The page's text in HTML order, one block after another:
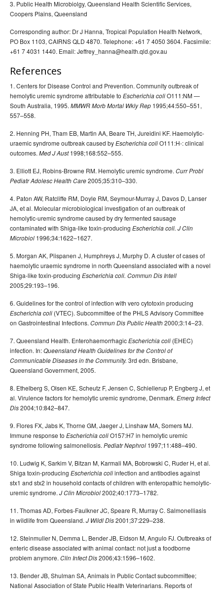
3. Public Health Microbiolgy, Queensland Health Scientific Services,
Coopers Plains, Queensland
Corresponding author: Dr J Hanna, Tropical Population Health Network,
PO Box 1103, CAIRNS QLD 4870. Telephone: +61 7 4050 3604. Facsimile:
+61 7 4031 1440. Email: Jeffrey_hanna@health.qld.gov.au
References
1. Centers for Disease Control and Prevention. Community outbreak of
hemolytic uremic syndrome attributable to Escherichia coliO111:NM —
South Australia, 1995. MMWR Morb Mortal Wkly Rep 1995;44:550–551,
557–558.
2. Henning PH, Tham EB, Martin AA, Beare TH, Jureidini KF. Haemolytic-
uraemic syndrome outbreak caused byEscherichia coliO111:H-: clinical
outcomes. Med J Aust1998;168:552–555.
3. Elliott EJ, Robins-Browne RM. Hemolytic uremic syndrome. Curr Probl
Pediatr Adolesc Health Care2005;35:310–330.
4. Paton AW, Ratcliffe RM, Doyle RM, Seymour-Murray J, Davos D, Lanser
JA, et al. Molecular microbiological investigation of an outbreak of
hemolytic-uremic syndrome caused by dry fermented sausage
contaminated with Shiga-like toxin-producing Escherichia coli. J Clin
Microbiol 1996;34:1622–1627.
5. Morgan AK, Piispanen J, Humphreys J, Murphy D. A cluster of cases of
haemolytic uraemic syndrome in north Queensland associated with a novel
Shiga-like toxin-producing Escherichia coli. Commun Dis Intell
2005;29:193–196.
6. Guidelines for the control of infection with vero cytotoxin producing
Escherichia coli (VTEC). Subcommittee of the PHLS Advisory Committee
on Gastrointestinal Infections. Commun Dis Public Health2000;3:14–23.
7. Queensland Health. EnterohaemorrhagicEscherichia coli (EHEC)
infection. In:Queensland Health Guidelines for the Control of
Communicable Diseases in the Community. 3rd edn. Brisbane,
Queensland Government, 2005.
8. Ethelberg S, Olsen KE, Scheutz F, Jensen C, Schiellerup P, Engberg J, et
al. Virulence factors for hemolytic uremic syndrome, Denmark. Emerg Infect
Dis2004;10:842–847.
9. Flores FX, Jabs K, Thorne GM, Jaeger J, Linshaw MA, Somers MJ.
Immune response to Escherichia coliO157:H7 in hemolytic uremic
syndrome following salmonellosis. Pediatr Nephrol 1997;11:488–490.
10. Ludwig K, Sarkim V, Bitzan M, Karmali MA, Bobrowski C, Ruder H, et al.
Shiga toxin-producing Escherichia coliinfection and antibodies against
stx1 and stx2 in household contacts of children with enteropathic hemolytic-
uremic syndrome. J Clin Microbiol2002;40:1773–1782.
11. Thomas AD, Forbes-Faulkner JC, Speare R, Murray C. Salmonelliasis
in wildlife from Queensland. J Wildl Dis2001;37:229–238.
12. Steinmuller N, Demma L, Bender JB, Eidson M, Angulo FJ. Outbreaks of
enteric disease associated with animal contact: not just a foodborne
problem anymore. Clin Infect Dis2006;43:1596–1602.
13. Bender JB, Shulman SA, Animals in Public Contact subcommittee;
National Association of State Public Health Veterinarians. Reports of